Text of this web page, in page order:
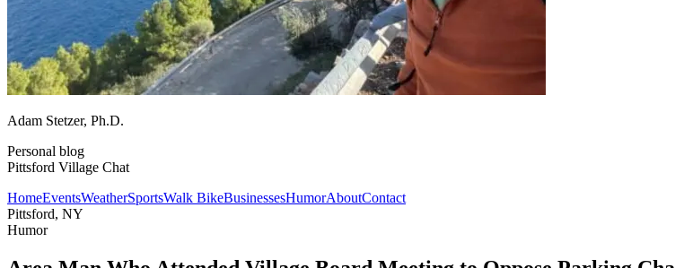
Adam Stetzer, Ph.D.
Personal blog
Pittsford Village Chat
HomeEventsWeatherSportsWalk BikeBusinessesHumorAboutContact
Pittsford, NY
Humor